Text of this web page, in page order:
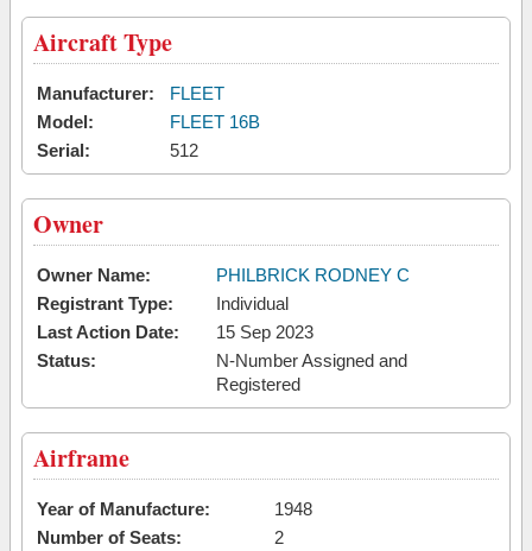
Aircraft Type
Manufacturer:
FLEET
Model:
FLEET 16B
Serial:
512
Owner
Owner Name:
PHILBRICK RODNEY C
Registrant Type:
Individual
Last Action Date:
15 Sep 2023
Status:
N-Number Assigned and
Registered
Airframe
Year of Manufacture:
1948
Number of Seats:
2